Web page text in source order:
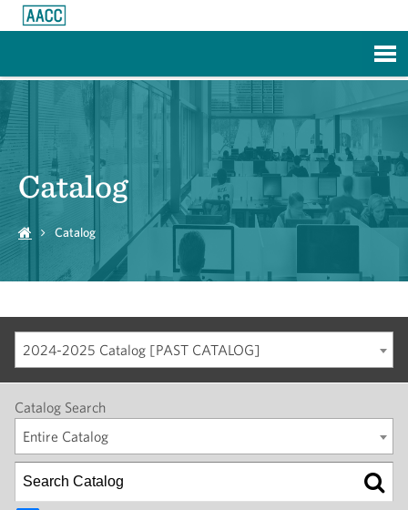
Catalog
Catalog
2024-2025 Catalog [PAST CATALOG]
Catalog Search
Entire Catalog